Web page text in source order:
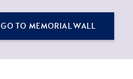
GO TO MEMORIAL WALL